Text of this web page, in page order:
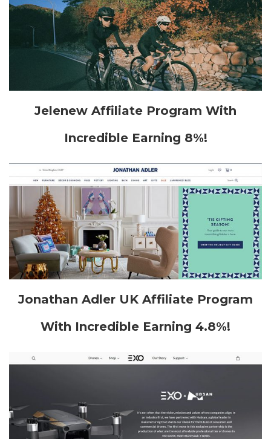
Jelenew Affiliate Program With
Incredible Earning 8%!
Jonathan Adler UK Affiliate Program
With Incredible Earning 4.8%!